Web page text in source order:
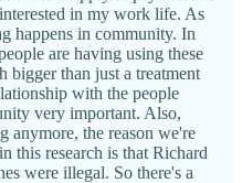
in my work life. As
happens in community. In
are having using these
bigger than just a treatment
with the people
very important. Also,
anymore, the reason we're
this research is that Richard
were illegal. So there's a